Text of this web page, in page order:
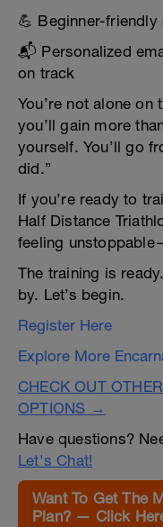
💪 Beginner-
📬 Personalized
on track
You’re not alone
you’ll gain more
yourself. You’ll go
did.”
If you’re ready to
Half Distance
feeling
The training is
by. Let’s begin.
Register Here
Explore More
CHECK OUT
OPTIONS →
Have questions?
Let's Chat!
Want To Get The
Plan? — Click